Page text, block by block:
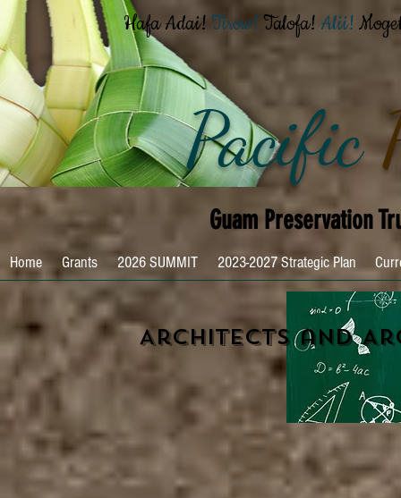
Pacific
Hafa Adai! Tirow! Talofa! Alii!
Guam Preservation
Home Grants 2026 SUMMIT 2023-2027 Strategic Plan
Architects and